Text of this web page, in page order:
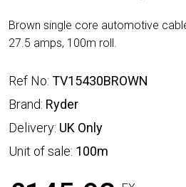
Brown single core automotive
27.5 amps, 100m roll.
Ref No: TV15430BROWN
Brand: Ryder
Delivery: UK Only
Unit of sale: 100m